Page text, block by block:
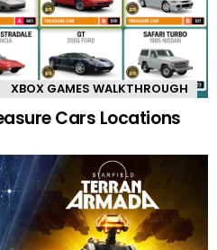
XBOX GAMES WALKTHROUGH
Cars Locations